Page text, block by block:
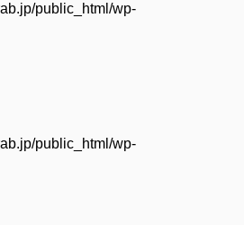
public_html/wp-
public_html/wp-